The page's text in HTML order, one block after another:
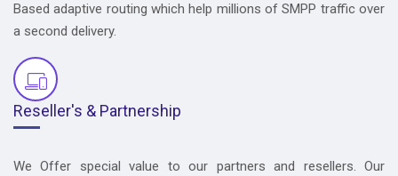
Based adaptive routing which help millions of SMPP traffic over
a second delivery.
Reseller's & Partnership
We Offer special value to our partners and resellers. Our